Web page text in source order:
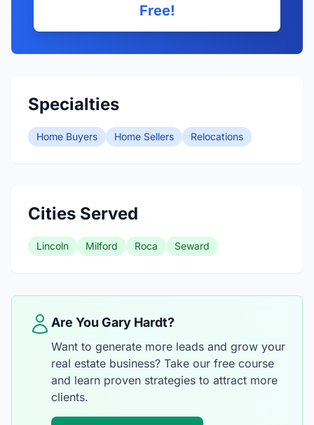
Free!
Specialties
Home Buyers Home Sellers Relocations
Cities Served
Lincoln Milford Roca Seward
Are You Gary Hardt?
Want to generate more leads and grow your
real estate business? Take our free course
and learn proven strategies to attract more
clients.